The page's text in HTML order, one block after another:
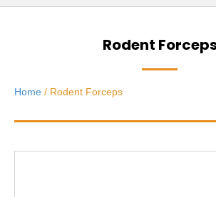
Rodent
Home / Rodent Forceps